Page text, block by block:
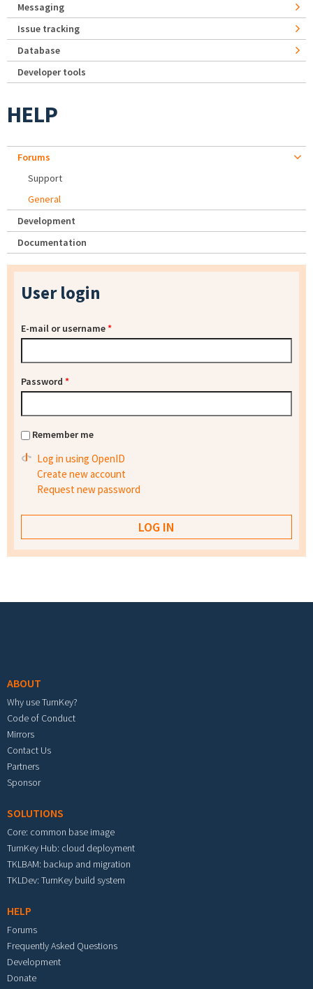
Messaging
Issue tracking
Database
Developer tools
HELP
Forums
Support
General
Development
Documentation
User login
E-mail or username*
Password *
Remember me
Log in using OpenID
Create new account
Request new password
ABOUT
Why use TurnKey?
Code of Conduct
Mirrors
Contact Us
Partners
Sponsor
SOLUTIONS
Core: common base image
TurnKey Hub: cloud deployment
TKLBAM: backup and migration
TKLDev: TurnKey build system
HELP
Forums
Frequently Asked Questions
Development
Donate